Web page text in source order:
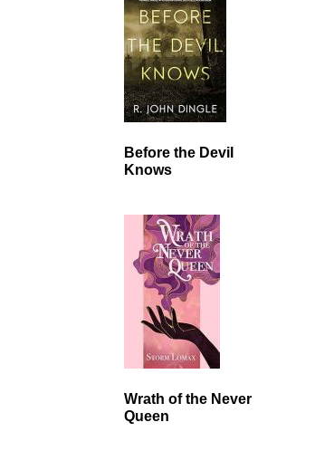
Before the Devil
Knows
Wrath of the Never
Queen